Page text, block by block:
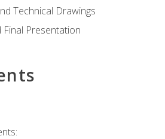
Technical Drawings
Final Presentation